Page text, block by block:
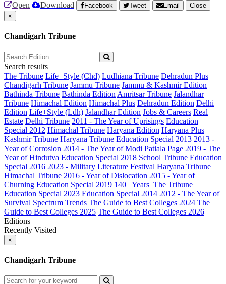
Open Download Facebook Tweet Email
Close
×
Chandigarh Tribune
Search results
The Tribune Life+Style (Chd) Ludhiana Tribune Dehradun Plus
Chandigarh Tribune Jammu Tribune Jammu & Kashmir Edition
Bathinda Tribune Bathinda Edition Amritsar Tribune Jalandhar
Tribune Himachal Edition Himachal Plus Dehradun Edition Delhi
Edition Life+Style (Ldh) Jalandhar Edition Jobs & Careers Real
Estate Delhi Tribune 2011 - The Year of Uprisings Education
Special 2012 Himachal Tribune Haryana Edition Haryana Plus
Kashmir Tribune Haryana Tribune Education Special 2013 2013 -
Year of Corrosion 2014 - The Year of Modi Patiala Page 2019 - The
Year of Hindutva Education Special 2018 School Tribune Education
Special 2016 2023 - Military Literature Festival Haryana Tribune
Himachal Tribune 2016 - Year of Dislocation 2015 - Year of
Churning Education Special 2019 140_ Years_The Tribune
Education Special 2023 Education Special 2014 2012 - The Year of
Survival Spectrum Trends The Guide to Best Colleges 2024 The
Guide to Best Colleges 2025 The Guide to Best Colleges 2026
Editions
Recently Visited
×
Chandigarh Tribune